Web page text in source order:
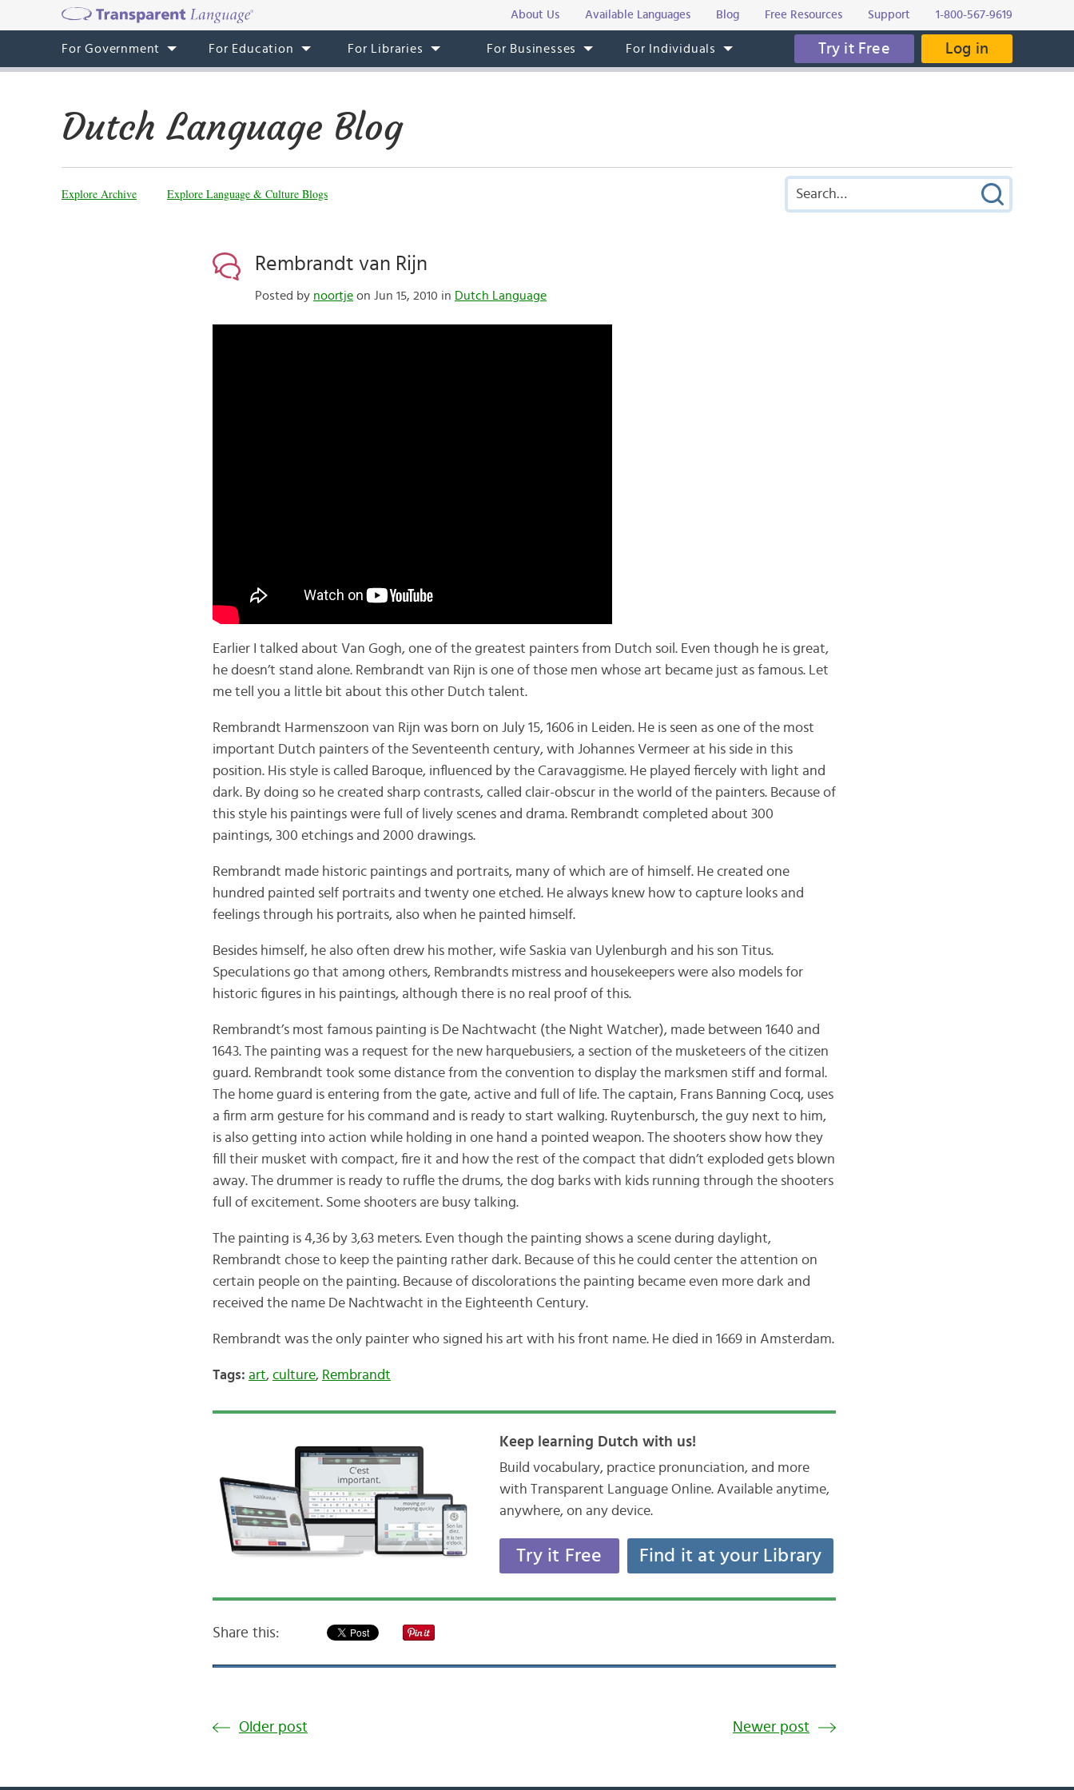
About Us Available Languages Blog Free Resources Support 1-800-567-9619
For Government For Education For Libraries For Businesses For Individuals Try it Free Log in
Dutch Language Blog
Explore Archive Explore Language & Culture Blogs
Rembrandt van Rijn
Posted by noortjeon Jun 15, 2010 in Dutch Language
Earlier I talked about Van Gogh, one of the greatest painters from Dutch soil. Even though he is great,
he doesn’t stand alone. Rembrandt van Rijn is one of those men whose art became just as famous. Let
me tell you a little bit about this other Dutch talent.
Rembrandt Harmenszoon van Rijn was born on July 15, 1606 in Leiden. He is seen as one of the most
important Dutch painters of the Seventeenth century, with Johannes Vermeer at his side in this
position. His style is called Baroque, influenced by the Caravaggisme. He played fiercely with light and
dark. By doing so he created sharp contrasts, called clair-obscur in the world of the painters. Because of
this style his paintings were full of lively scenes and drama. Rembrandt completed about 300
paintings, 300 etchings and 2000 drawings.
Rembrandt made historic paintings and portraits, many of which are of himself. He created one
hundred painted self portraits and twenty one etched. He always knew how to capture looks and
feelings through his portraits, also when he painted himself.
Besides himself, he also often drew his mother, wife Saskia van Uylenburgh and his son Titus.
Speculations go that among others, Rembrandts mistress and housekeepers were also models for
historic figures in his paintings, although there is no real proof of this.
Rembrandt’s most famous painting is De Nachtwacht (the Night Watcher), made between 1640 and
1643. The painting was a request for the new harquebusiers, a section of the musketeers of the citizen
guard. Rembrandt took some distance from the convention to display the marksmen stiff and formal.
The home guard is entering from the gate, active and full of life. The captain, Frans Banning Cocq, uses
a firm arm gesture for his command and is ready to start walking. Ruytenbursch, the guy next to him,
is also getting into action while holding in one hand a pointed weapon. The shooters show how they
fill their musket with compact, fire it and how the rest of the compact that didn’t exploded gets blown
away. The drummer is ready to ruffle the drums, the dog barks with kids running through the shooters
full of excitement. Some shooters are busy talking.
The painting is 4,36 by 3,63 meters. Even though the painting shows a scene during daylight,
Rembrandt chose to keep the painting rather dark. Because of this he could center the attention on
certain people on the painting. Because of discolorations the painting became even more dark and
received the name De Nachtwacht in the Eighteenth Century.
Rembrandt was the only painter who signed his art with his front name. He died in 1669 in Amsterdam.
Tags: art, culture, Rembrandt
Keep learning Dutch with us!
Build vocabulary, practice pronunciation, and more
with Transparent Language Online. Available anytime,
anywhere, on any device.
Try it Free Find it at your Library
Share this:
Older post Newer post